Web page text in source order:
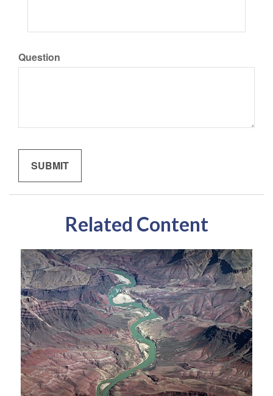
Question
Related Content